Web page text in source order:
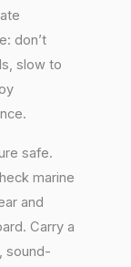
don’t
slow to
safe.
marine
and
Carry a
sound-